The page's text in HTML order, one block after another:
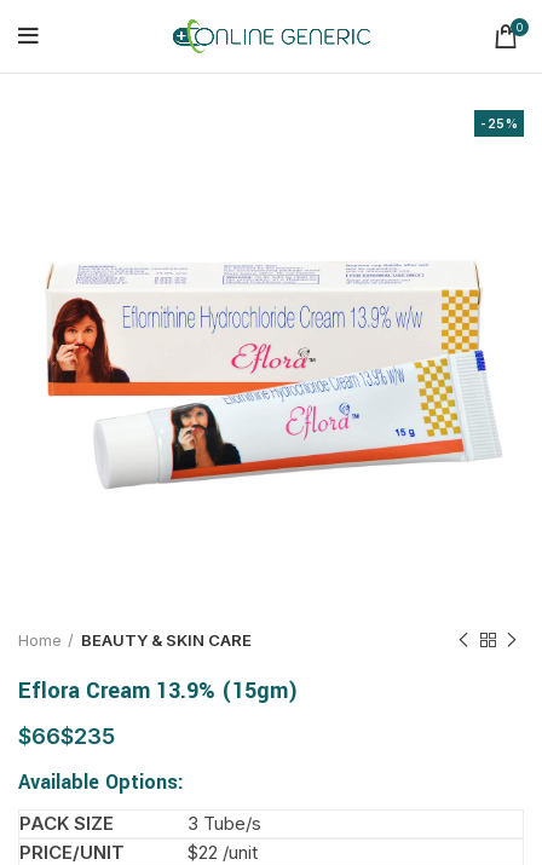
0
-25%
Home BEAUTY & SKIN CARE
Eflora Cream 13.9% (15gm)
$ $
Available Options:
3 Tube/s
$22 /unit